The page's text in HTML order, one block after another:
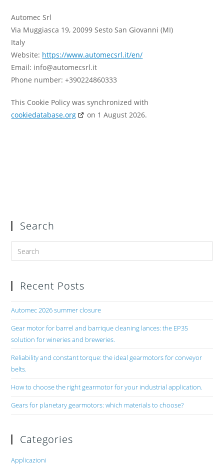
Automec Srl
Via Muggiasca 19, 20099 Sesto San Giovanni (MI)
Italy
Website: https://www.automecsrl.it/en/
Email: info@automecsrl.it
Phone number: +390224860333
This Cookie Policy was synchronized with
cookiedatabase.org
on 1 August 2026.
Search
Recent Posts
Automec 2026 summer closure
Gear motor for barrel and barrique cleaning lances: the EP35
solution for wineries and breweries.
Reliability and constant torque: the ideal gearmotors for conveyor
belts.
How to choose the right gearmotor for your industrial application.
Gears for planetary gearmotors: which materials to choose?
Categories
Applicazioni